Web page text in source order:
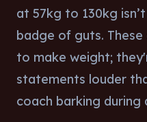
at 57kg to 130kg
badge of guts.
to make weight;
statements louder
coach barking during